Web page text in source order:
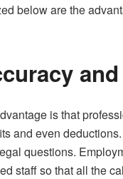
below are the
is that
and even
questions.
staff so that all the